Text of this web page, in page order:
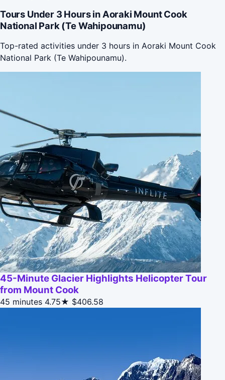
Tours Under 3 Hours in Aoraki Mount Cook
National Park (Te Wahipounamu)
Top-rated activities under 3 hours in Aoraki Mount Cook
National Park (Te Wahipounamu).
45-Minute Glacier Highlights Helicopter Tour
from Mount Cook
45 minutes 4.75★ $406.58